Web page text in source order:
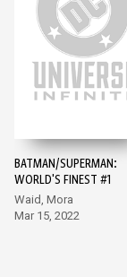
BATMAN/SUPERMAN:
WORLD'S FINEST #1
Waid, Mora
Mar 15, 2022